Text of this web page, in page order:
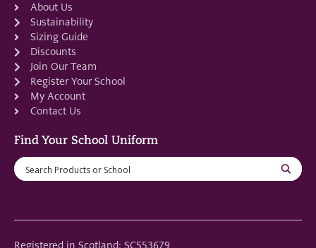
About Us
Sustainability
Sizing Guide
Discounts
Join Our Team
Register Your School
My Account
Contact Us
Find Your School Uniform